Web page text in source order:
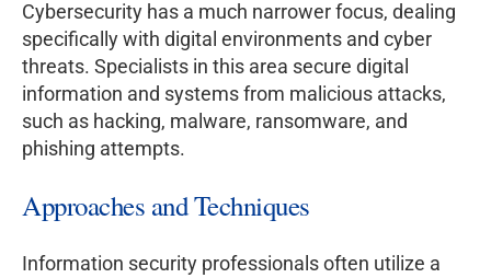
Cybersecurity has a much narrower focus, dealing
specifically with digital environments and cyber
threats. Specialists in this area secure digital
information and systems from malicious attacks,
such as hacking, malware, ransomware, and
phishing attempts.
Approaches and Techniques
Information security professionals often utilize a